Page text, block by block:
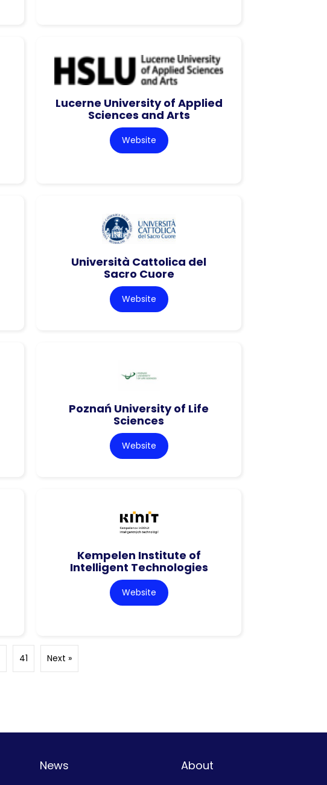
Lucerne University of Applied
Sciences and Arts
Website
Università Cattolica del
Sacro Cuore
Website
Poznań University of Life
Sciences
Website
Kempelen Institute of
Intelligent Technologies
Website
41 Next »
News
About